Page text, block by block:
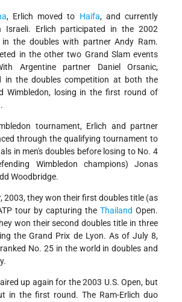
, Erlich moved to Haifa, and currently
Israeli. Erlich participated in the 2002
in the doubles with partner Andy Ram.
in the other two Grand Slam events
Argentine partner Daniel Orsanic,
in the doubles competition at both the
Wimbledon, losing in the first round of
tournament, Erlich and partner
through the qualifying tournament to
in men's doubles before losing to No. 4
Wimbledon champions) Jonas
Woodbridge.
2003, they won their first doubles title (as
tour by capturing the Thailand Open.
won their second doubles title in three
the Grand Prix de Lyon. As of July 8,
No. 25 in the world in doubles and
up again for the 2003 U.S. Open, but
in the first round. The Ram-Erlich duo